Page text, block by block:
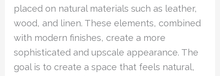
placed on natural materials such as leather,
wood, and linen. These elements, combined
with modern finishes, create a more
sophisticated and upscale appearance. The
goal is to create a space that feels natural,